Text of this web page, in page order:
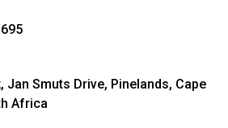
Jan Smuts Drive, Pinelands, Cape
Africa